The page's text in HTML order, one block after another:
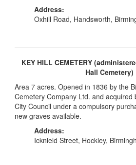
Address:
Oxhill Road, Handsworth,
KEY HILL CEMETERY
Hall Cemetery)
Area 7 acres. Opened in 1836 by the
Cemetery Company Ltd. and acquired
City Council under a compulsory
new graves available.
Address:
Icknield Street, Hockley,